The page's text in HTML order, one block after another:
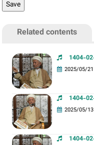
Related contents
2025/05/21
2025/05/13